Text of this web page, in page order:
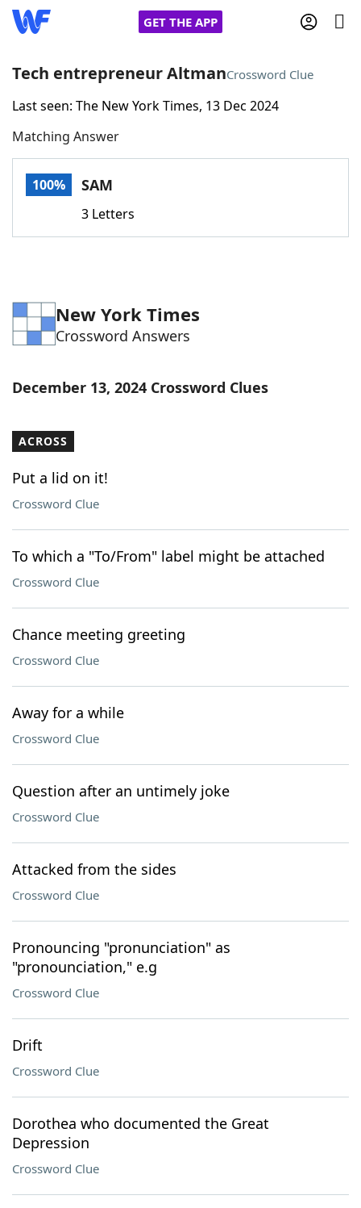
GET THE APP
Home
Words With FriendsCheat
Word Games Helpers
Word ListMaker
Our Brands
Tech entrepreneur AltmanCrossword Clue
Last seen: The New York Times, 13 Dec 2024
Matching Answer
100% SAM
3 Letters
New York Times
Crossword Answers
December 13, 2024 Crossword Clues
ACROSS
Put a lid on it!
Crossword Clue
To which a "To/From" label might be attached
Crossword Clue
Chance meeting greeting
Crossword Clue
Away for a while
Crossword Clue
Question after an untimely joke
Crossword Clue
Attacked from the sides
Crossword Clue
Pronouncing "pronunciation" as
"pronounciation," e.g
Crossword Clue
Drift
Crossword Clue
Dorothea who documented the Great
Depression
Crossword Clue